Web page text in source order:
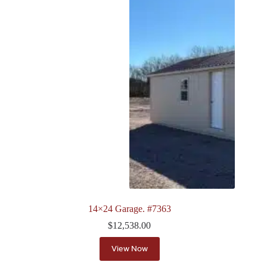
14×24 Garage. #7363
$12,538.00
View Now